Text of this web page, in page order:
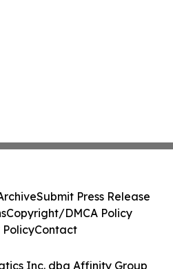
Inc. dba Affinity Group
Submit Press Release
Copyright/DMCA Policy
PolicyContact